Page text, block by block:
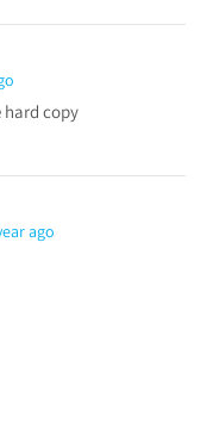
hard copy
ago